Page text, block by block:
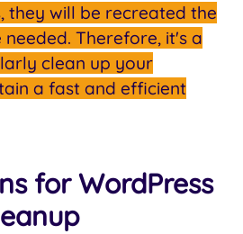
they will be recreated the
Therefore, it's a
clean up your
a fast and efficient
for WordPress